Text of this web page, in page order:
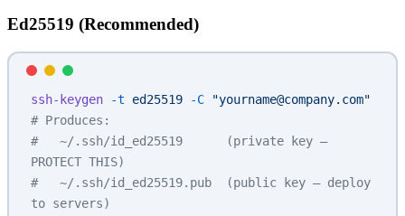
Ed25519 (Recommended)
ssh-keygen -t ed25519 -C "yourname@company.com"
# Produces:
#   ~/.ssh/id_ed25519      (private key —
PROTECT THIS)
#   ~/.ssh/id_ed25519.pub  (public key — deploy
to servers)